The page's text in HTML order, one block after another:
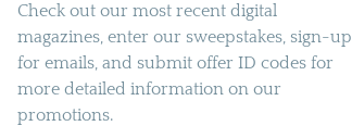
Check out our most recent digital
magazines, enter our sweepstakes, sign-up
for emails, and submit offer ID codes for
more detailed information on our
promotions.